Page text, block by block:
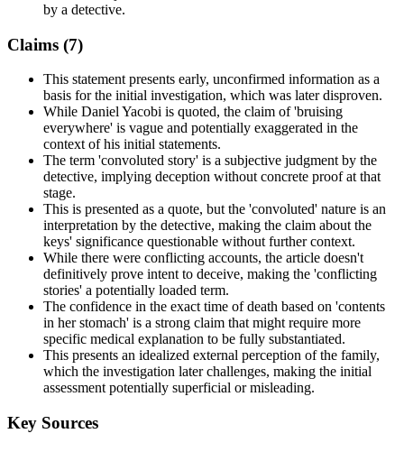
by a detective.
Claims (7)
This statement presents early, unconfirmed information as a
basis for the initial investigation, which was later disproven.
While Daniel Yacobi is quoted, the claim of 'bruising
everywhere' is vague and potentially exaggerated in the
context of his initial statements.
The term 'convoluted story' is a subjective judgment by the
detective, implying deception without concrete proof at that
stage.
This is presented as a quote, but the 'convoluted' nature is an
interpretation by the detective, making the claim about the
keys' significance questionable without further context.
While there were conflicting accounts, the article doesn't
definitively prove intent to deceive, making the 'conflicting
stories' a potentially loaded term.
The confidence in the exact time of death based on 'contents
in her stomach' is a strong claim that might require more
specific medical explanation to be fully substantiated.
This presents an idealized external perception of the family,
which the investigation later challenges, making the initial
assessment potentially superficial or misleading.
Key Sources